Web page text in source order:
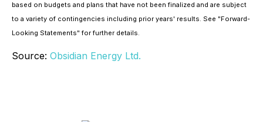
based on budgets and plans that have not been finalized and are subject
to a variety of contingencies including prior years' results. See "Forward-
Looking Statements" for further details.
Source: Obsidian Energy Ltd.